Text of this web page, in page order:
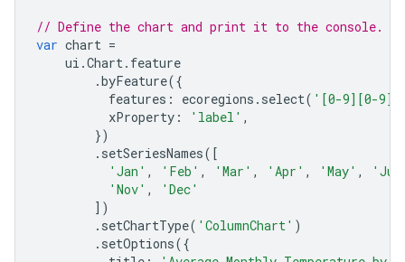
// Define the chart and print it to the console.
var chart =
ui .Chart. feature
.byFeature({
features : ecoregions . select( '[0-9][0-
xProperty : 'label' ,
})
. setSeriesNames([
'Jan' , 'Feb' , 'Mar' , 'Apr' , 'May' ,
'Nov' ,
'Dec'
])
. setChartType( 'ColumnChart' )
. setOptions({